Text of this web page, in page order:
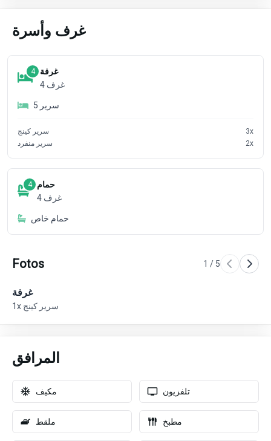
غرف وأسرة
4
غرفة
4 غرف
5 سرير
سرير كينج 3x
سرير منفرد
2x
4
حمام
4 غرف
حمام خاص
Fotos 1 / 5
غرفة
1x سرير كينج
المرافق
مكيف تلفزيون
ملقط مطبخ